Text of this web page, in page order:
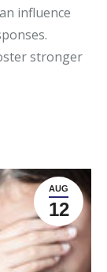
influence
stronger
AUG
12